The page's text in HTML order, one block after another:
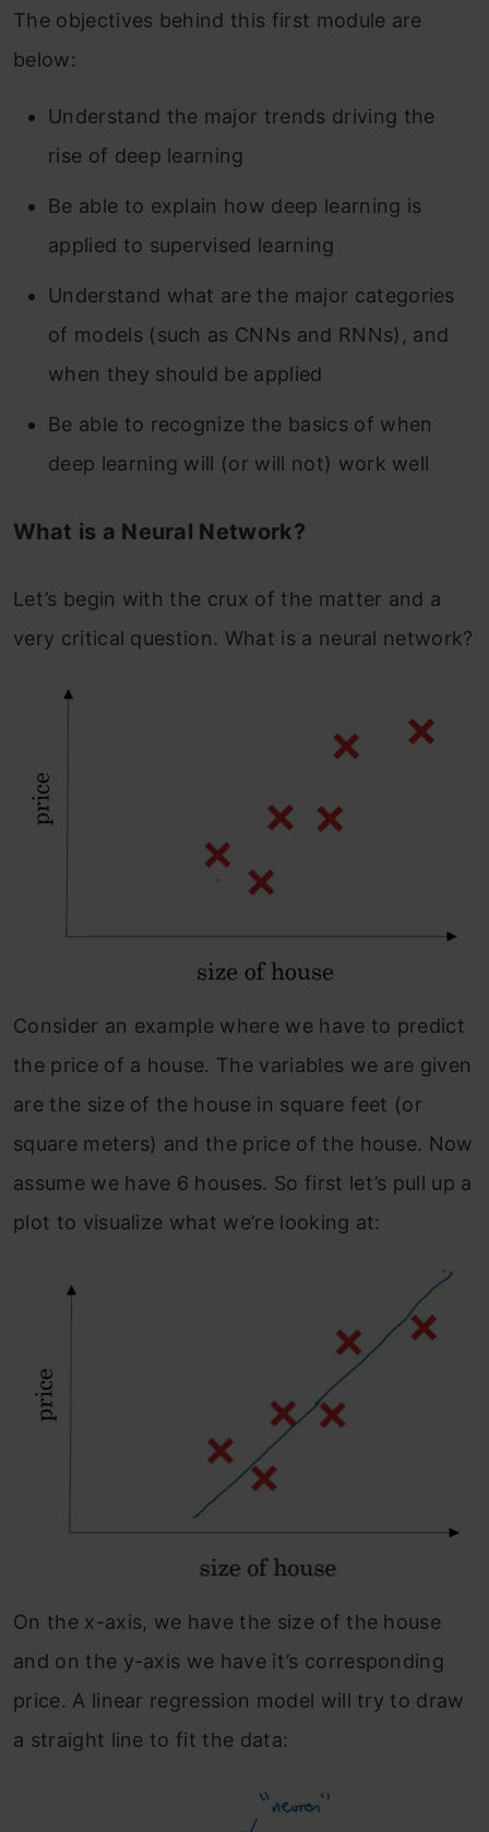
The objectives behind this first module are
below:
Understand the major trends driving the
rise of deep learning
Be able to explain how deep learning is
applied to supervised learning
Understand what are the major categories
of models (such as CNNs and RNNs), and
when they should be applied
Be able to recognize the basics of when
deep learning will (or will not) work well
What is a Neural Network?
Let’s begin with the crux of the matter and a
very critical question. What is a neural network?
Consider an example where we have to predict
the price of a house. The variables we are given
are the size of the house in square feet (or
square meters) and the price of the house. Now
assume we have 6 houses. So first let’s pull up a
plot to visualize what we’re looking at:
On the x-axis, we have the size of the house
and on the y-axis we have it’s corresponding
price. A linear regression model will try to draw
a straight line to fit the data: